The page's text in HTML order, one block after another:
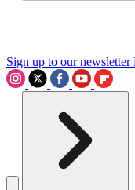
Sign up to our newsletter